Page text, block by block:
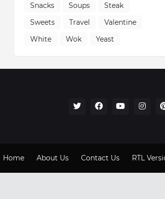
Snacks
Soups
Steak
Sweets
Travel
Valentine
White
Wok Yeast
Home About Us Contact Us RTL